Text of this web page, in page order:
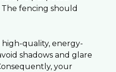
fencing should
quality, energy-
shadows and glare
your